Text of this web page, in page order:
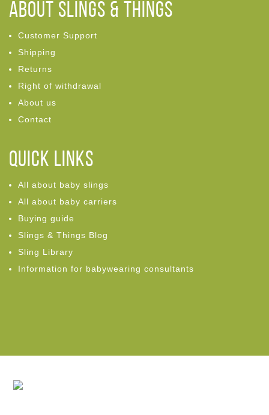
ABOUT Slings & Things
Customer Support
Shipping
Returns
Right of withdrawal
About us
Contact
Quick links
All about baby slings
All about baby carriers
Buying guide
Slings & Things Blog
Sling Library
Information for babywearing consultants